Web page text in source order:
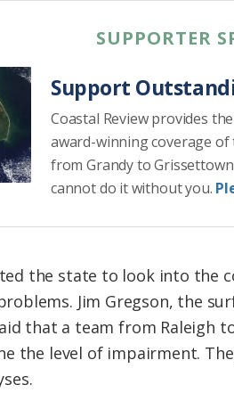
SUPPORTER
Support
Coastal Review provides
award-winning coverage
from Grandy to
cannot do it without you.
the state to look into the
Jim Gregson, the
that a team from Raleigh
the level of impairment.